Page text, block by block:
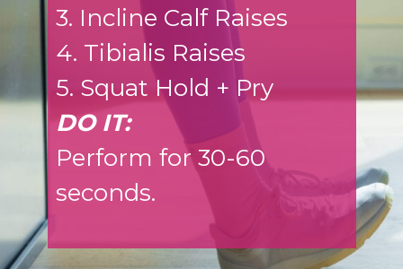
3. Incline Calf Raises
4. Tibialis Raises
5. Squat Hold + Pry
DO IT:
Perform for 30-60
seconds.